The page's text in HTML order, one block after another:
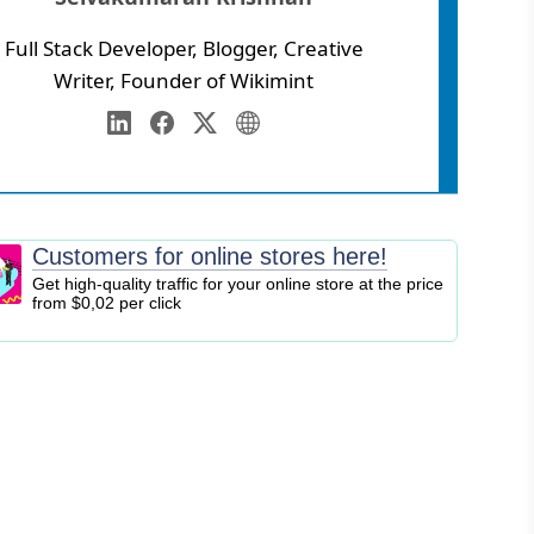
Full Stack Developer, Blogger, Creative
Writer, Founder of Wikimint
Annamalai University
Marketing
Finance
Strategy
Customers for online stores here!
Get high-quality traffic for your online store at the price
from $0,02 per click